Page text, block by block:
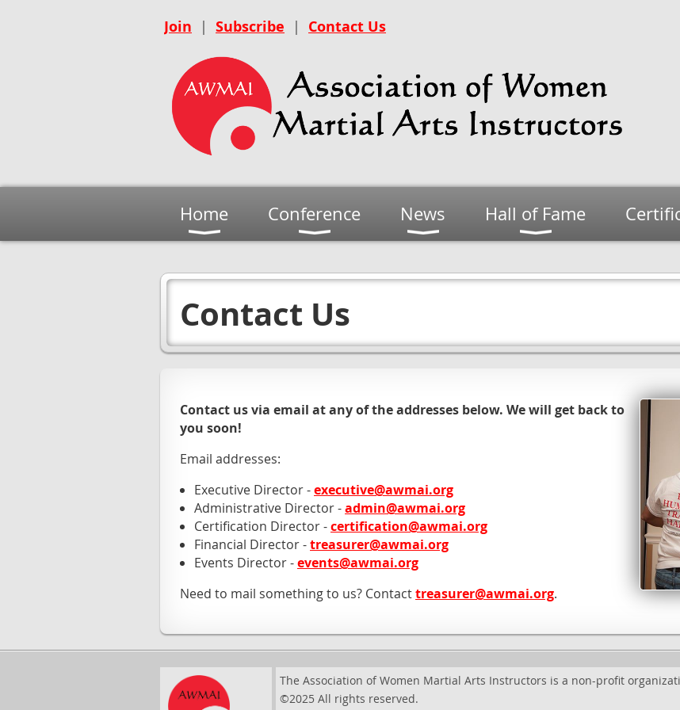
Join | Subscribe | Contact Us
Home Conference News Hall of Fame
Contact Us
Contact us via email at any of the addresses below. We will get back to
you soon!
Email addresses:
Executive Director -executive@awmai.org
Administrative Director -admin@awmai.org
Certification Director -certification@awmai.org
Financial Director -treasurer@awmai.org
Events Director -events@awmai.org
Need to mail something to us? Contacttreasurer@awmai.org.
The Association of Women Martial Arts Instructors is a non-profit
©2025 All rights reserved.